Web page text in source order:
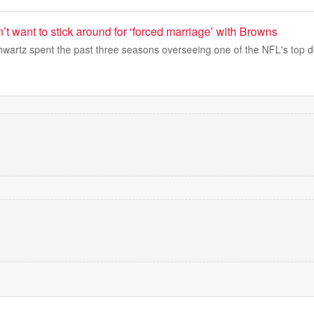
want to stick around for ‘forced marriage’ with Browns
spent the past three seasons overseeing one of the NFL's top